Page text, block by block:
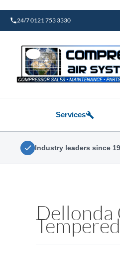
content
24/7 0121 753 3330
Services
Industry leaders since
Dellonda